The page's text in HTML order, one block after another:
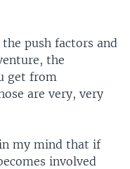
push factors and
the
get from
are very, very
my mind that if
involved